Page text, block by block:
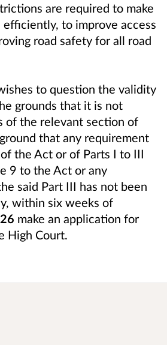
are required to make
to improve access
road safety for all road
to question the validity
grounds that it is not
of the relevant section of
that any requirement
the Act or of Parts I to III
9 to the Act or any
said Part III has not been
within six weeks of
make an application for
High Court.